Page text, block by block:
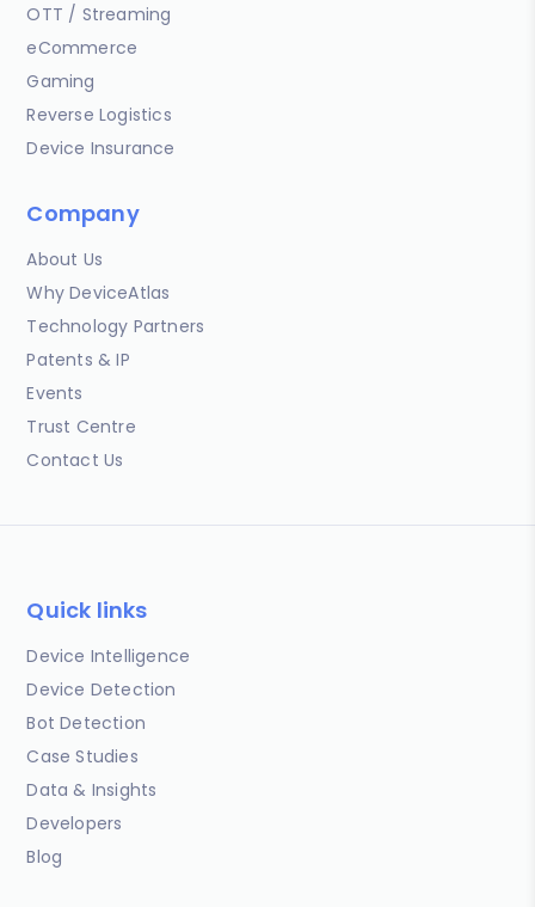
OTT / Streaming
eCommerce
Gaming
Reverse Logistics
Device Insurance
Company
About Us
Why DeviceAtlas
Technology Partners
Patents & IP
Events
Trust Centre
Contact Us
Quick links
Device Intelligence
Device Detection
Bot Detection
Case Studies
Data & Insights
Developers
Blog